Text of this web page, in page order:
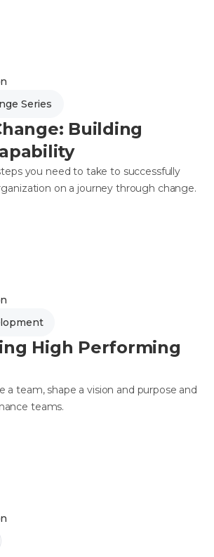
Series
Building
you need to take to successfully
on a journey through change.
High Performing
a team, shape a vision and purpose and
teams.